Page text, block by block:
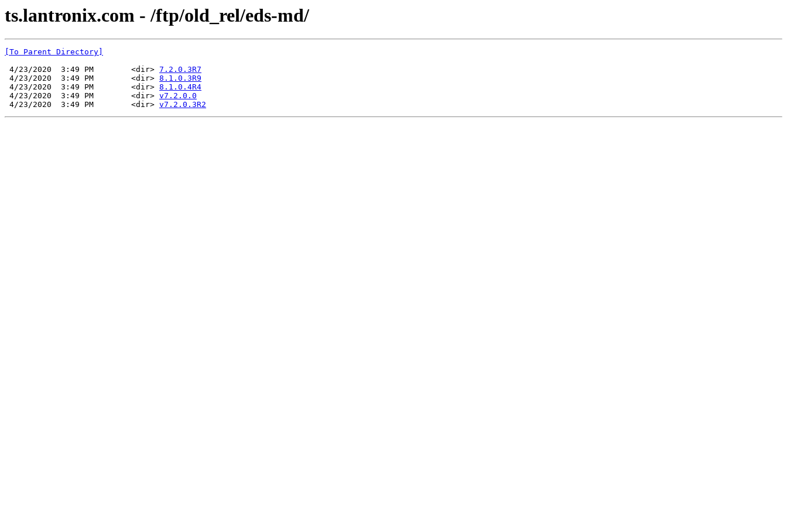
ts.lantronix.com - /ftp/old_rel/eds-md/
[To Parent Directory]
4/23/2020  3:49 PM        <dir> 7.2.0.3R7
4/23/2020  3:49 PM        <dir> 8.1.0.3R9
4/23/2020  3:49 PM        <dir> 8.1.0.4R4
4/23/2020  3:49 PM        <dir> v7.2.0.0
4/23/2020  3:49 PM        <dir> v7.2.0.3R2